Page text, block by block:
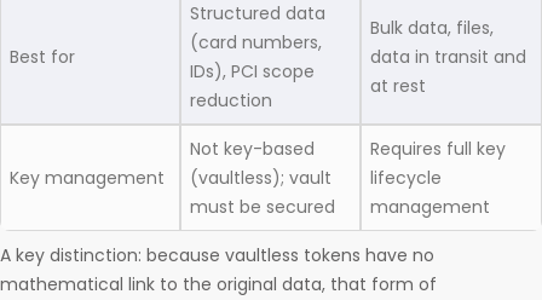
Best for
Structured data
(card numbers,
IDs), PCI scope
reduction
Bulk data, files,
data in transit and
at rest
Key management
Not key-based
(vaultless); vault
must be secured
Requires full key
lifecycle
management
A key distinction: because vaultless tokens have no
mathematical link to the original data, that form of